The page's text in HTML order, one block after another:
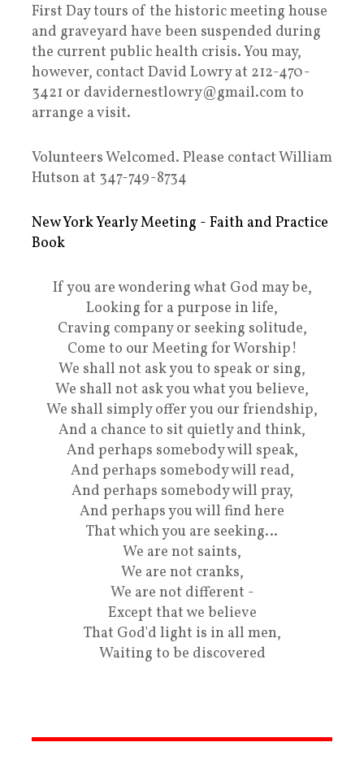
First Day tours of the historic meeting house
and graveyard have been suspended during
the current public health crisis. You may,
however, contact David Lowry at 212-470-
3421 or davidernestlowry@gmail.com to
arrange a visit.
Volunteers Welcomed. Please contact William
Hutson at 347-749-8734
New York Yearly Meeting - Faith and Practice
Book
If you are wondering what God may be,
Looking for a purpose in life,
Craving company or seeking solitude,
Come to our Meeting for Worship!
We shall not ask you to speak or sing,
We shall not ask you what you believe,
We shall simply offer you our friendship,
And a chance to sit quietly and think,
And perhaps somebody will speak,
And perhaps somebody will read,
And perhaps somebody will pray,
And perhaps you will find here
That which you are seeking…
We are not saints,
We are not cranks,
We are not different -
Except that we believe
That God'd light is in all men,
Waiting to be discovered